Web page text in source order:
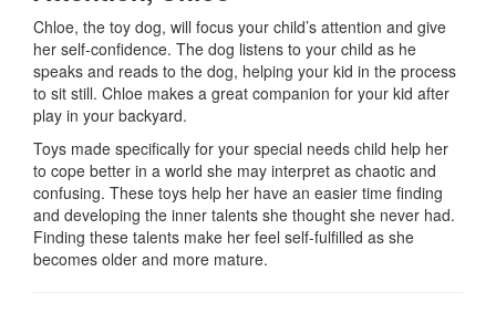
Chloe, the toy dog, will focus your child’s attention and give
her self-confidence. The dog listens to your child as he
speaks and reads to the dog, helping your kid in the process
to sit still. Chloe makes a great companion for your kid after
play in your backyard.
Toys made specifically for your special needs child help her
to cope better in a world she may interpret as chaotic and
confusing. These toys help her have an easier time finding
and developing the inner talents she thought she never had.
Finding these talents make her feel self-fulfilled as she
becomes older and more mature.